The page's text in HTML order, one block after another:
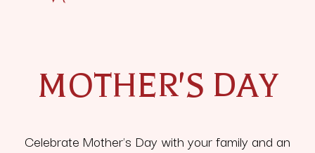
MOTHER'S DAY
Celebrate Mother's Day with your family and an